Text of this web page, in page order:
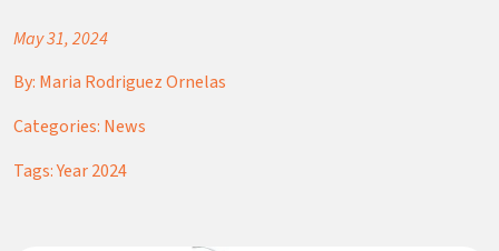
May 31, 2024
By: Maria Rodriguez Ornelas
Categories: News
Tags:Year 2024